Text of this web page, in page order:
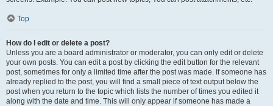
Top
How do I edit or delete a post?
Unless you are a board administrator or moderator, you can only edit or delete
your own posts. You can edit a post by clicking the edit button for the relevant
post, sometimes for only a limited time after the post was made. If someone has
already replied to the post, you will find a small piece of text output below the
post when you return to the topic which lists the number of times you edited it
along with the date and time. This will only appear if someone has made a